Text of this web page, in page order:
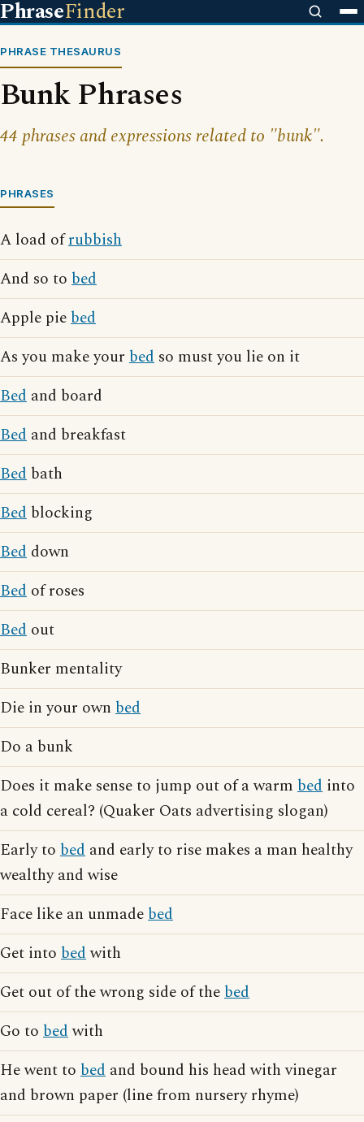
PhraseFinder
PHRASE THESAURUS
Bunk Phrases
44 phrases and expressions related to "bunk".
PHRASES
A load ofrubbish
And so to bed
Apple piebed
As you make your bed so must you lie on it
Bed and board
Bed and breakfast
Bed bath
Bed blocking
Bed down
Bed of roses
Bed out
Bunker mentality
Die in your own bed
Do a bunk
Does it make sense to jump out of a warm bed into
a cold cereal? (Quaker Oats advertising slogan)
Early to bed and early to rise makes a man healthy
wealthy and wise
Face like an unmadebed
Get into bedwith
Get out of the wrong side of thebed
Go to bedwith
He went to bed and bound his head with vinegar
and brown paper (line from nursery rhyme)